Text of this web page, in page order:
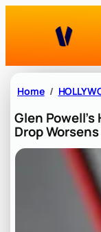
Home
Glen
Drop